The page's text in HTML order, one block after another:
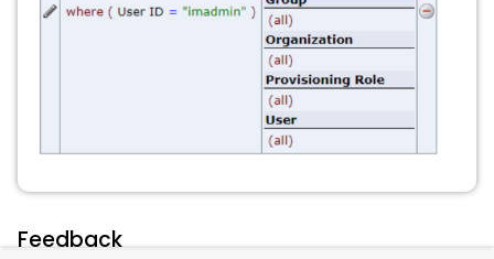
Feedback